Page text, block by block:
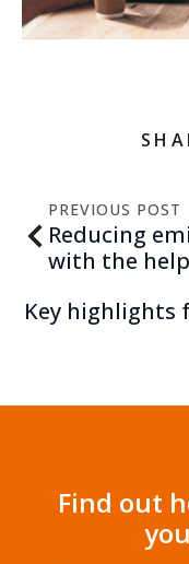
PREVIOUS POST
Reducing
with the
Key highlights
Find out